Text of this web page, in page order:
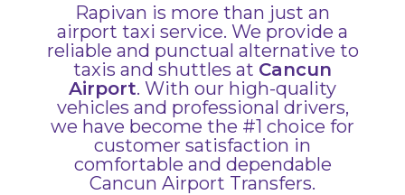
Rapivan is more than just an
airport taxi service. We provide a
reliable and punctual alternative to
taxis and shuttles at Cancun
Airport. With our high-quality
vehicles and professional drivers,
we have become the #1 choice for
customer satisfaction in
comfortable and dependable
Cancun Airport Transfers.